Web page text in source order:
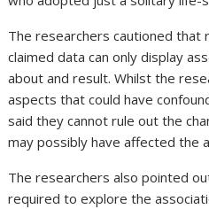
The researchers cautioned that
claimed data can only display
about and result. Whilst the
aspects that could have
said they cannot rule out the
may possibly have affected the
The researchers also pointed
required to explore the